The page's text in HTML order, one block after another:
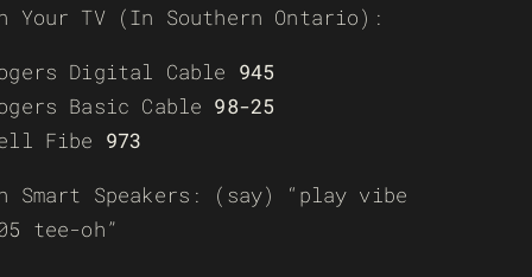
Your TV (In Southern Ontario):
Digital Cable 945
Basic Cable 98-25
Fibe 973
Smart Speakers: (say) “play vibe
tee-oh”